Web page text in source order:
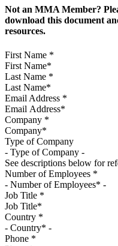
Not an MMA Member?
download this document
resources.
First Name *
Last Name *
Email Address *
Company *
Type of Company
See descriptions below for
Number of Employees *
Job Title *
Country *
Phone *